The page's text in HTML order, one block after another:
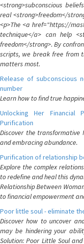
<strong>subconscious
real <strong>freedom</
<p>The <a href="https://
technique</a> can help
freedom</strong>. By
scripts, we break free from
matters most.
Release of subconscious
number
Learn how to find true
Unlocking Her Financial
Purification
Discover the transformative
and embracing abundance.
Purification of relationship
Explore the complex
to redefine and heal this
Relationship Between
to financial empowerment
Poor little soul - eliminate
Discover how to uncover
may be hindering your
Solution: Poor Little Soul